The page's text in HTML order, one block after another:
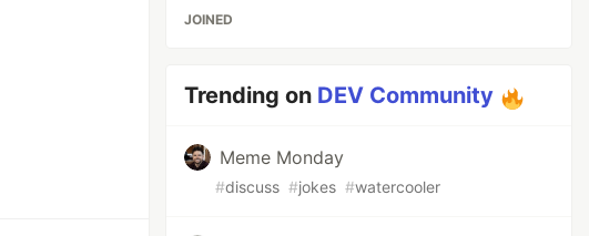
JOINED
Trending on DEV Community
Meme Monday
#discuss #jokes #watercooler